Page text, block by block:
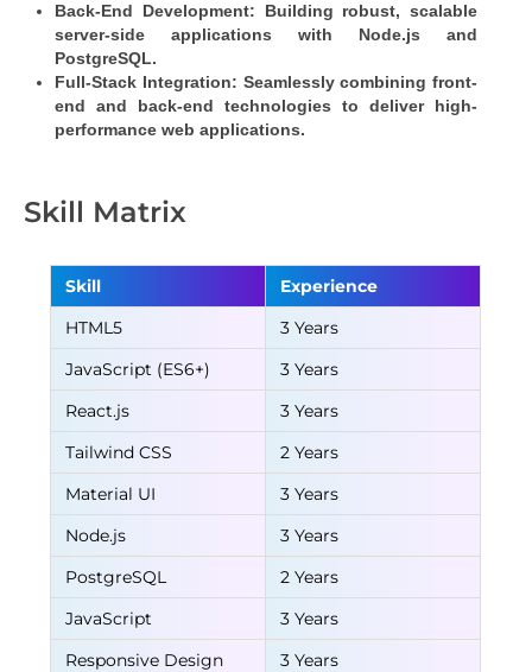
Back-End Development: Building robust, scalable
server-side applications with Node.js and
PostgreSQL.
Full-Stack Integration: Seamlessly combining front-
end and back-end technologies to deliver high-
performance web applications.
Skill Matrix
Skill
Experience
HTML5
3 Years
JavaScript (ES6+)
3 Years
React.js
3 Years
Tailwind CSS
2 Years
Material UI
3 Years
Node.js
3 Years
PostgreSQL
2 Years
JavaScript
3 Years
Responsive Design
3 Years